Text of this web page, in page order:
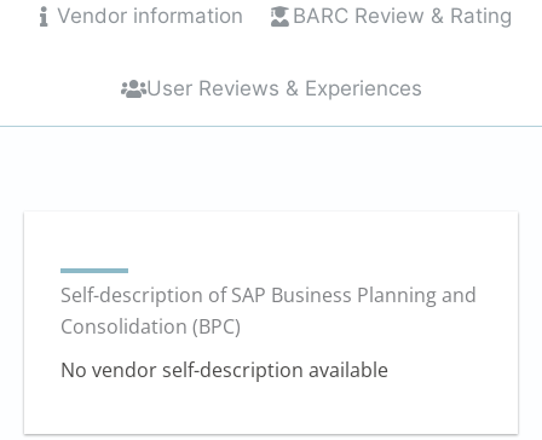
Vendor information BARC Review & Rating
User Reviews & Experiences
Self-description of SAP Business Planning and
Consolidation (BPC)
No vendor self-description available